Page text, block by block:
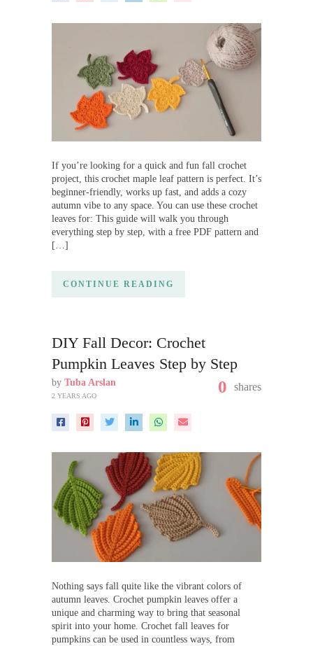
If you’re looking for a quick and fun fall crochet
project, this crochet maple leaf pattern is perfect. It’s
beginner-friendly, works up fast, and adds a cozy
autumn vibe to any space. You can use these crochet
leaves for: This guide will walk you through
everything step by step, with a free PDF pattern and
[…]
CONTINUE READING
DIY Fall Decor: Crochet
Pumpkin Leaves Step by Step
by Tuba Arslan
2 YEARS AGO 0 shares
Nothing says fall quite like the vibrant colors of
autumn leaves. Crochet pumpkin leaves offer a
unique and charming way to bring that seasonal
spirit into your home. Crochet fall leaves for
pumpkins can be used in countless ways, from